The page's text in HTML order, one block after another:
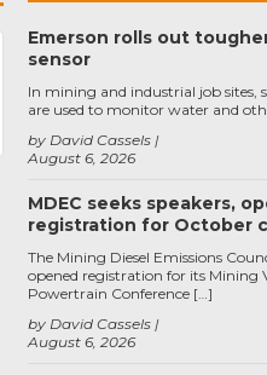
Favorite
Emerson rolls out
sensor
August 6, 2026
by David Cassels
In mining and industrial job sites,
are used to monitor water and
MDEC seeks speakers,
registration for October
August 6, 2026
by David Cassels
The Mining Diesel Emissions
opened registration for its Mining
Powertrain Conference […]